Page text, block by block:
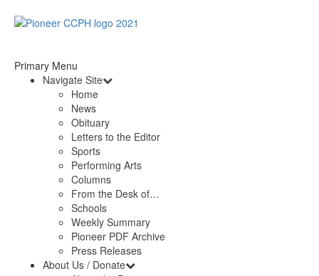
Primary Menu
Navigate Site
Home
News
Obituary
Letters to the Editor
Sports
Performing Arts
Columns
From the Desk of…
Schools
Weekly Summary
Pioneer PDF Archive
Press Releases
About Us / Donate